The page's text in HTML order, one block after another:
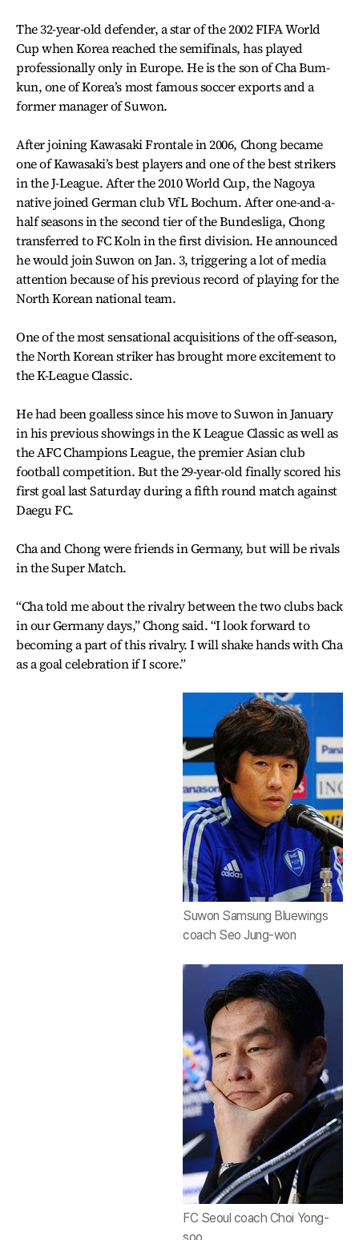
The 32-year-old defender, a star of the 2002 FIFA World
Cup when Korea reached the semifinals, has played
professionally only in Europe. He is the son of Cha Bum-
kun, one of Korea’s most famous soccer exports and a
former manager of Suwon.
After joining Kawasaki Frontale in 2006, Chong became
one of Kawasaki’s best players and one of the best strikers
in the J-League. After the 2010 World Cup, the Nagoya
native joined German club VfL Bochum. After one-and-a-
half seasons in the second tier of the Bundesliga, Chong
transferred to FC Koln in the first division. He announced
he would join Suwon on Jan. 3, triggering a lot of media
attention because of his previous record of playing for the
North Korean national team.
One of the most sensational acquisitions of the off-season,
the North Korean striker has brought more excitement to
the K-League Classic.
He had been goalless since his move to Suwon in January
in his previous showings in the K League Classic as well as
the AFC Champions League, the premier Asian club
football competition. But the 29-year-old finally scored his
first goal last Saturday during a fifth round match against
Daegu FC.
Cha and Chong were friends in Germany, but will be rivals
in the Super Match.
“Cha told me about the rivalry between the two clubs back
in our Germany days,” Chong said. “I look forward to
becoming a part of this rivalry. I will shake hands with Cha
as a goal celebration if I score.”
Suwon Samsung Bluewings
coach Seo Jung-won
FC Seoul coach Choi Yong-